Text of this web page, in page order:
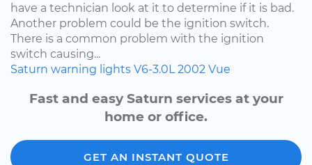
have a technician look at it to determine if it is bad.
Another problem could be the ignition switch.
There is a common problem with the ignition
switch causing...
Saturn warning lights V6-3.0L 2002 Vue
Fast and easy Saturn services at your
home or office.
GET AN INSTANT QUOTE